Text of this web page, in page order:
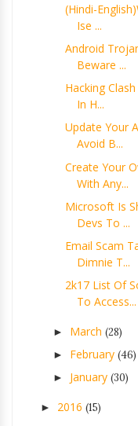
(Hindi-
Ise ...
Android
Beware ...
Hacking Clash
In H...
Update Your
Avoid B...
Create Your
With Any...
Microsoft Is
Devs To ...
Email Scam
Dimnie T...
2k17 List Of
To Access...
► March (28)
► February (46)
► January (30)
► 2016 (15)